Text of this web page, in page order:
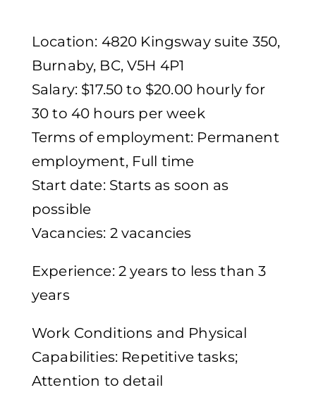
Location: 4820 Kingsway suite 350,
Burnaby, BC, V5H 4P1
Salary: $17.50 to $20.00 hourly for
30 to 40 hours per week
Terms of employment: Permanent
employment, Full time
Start date: Starts as soon as
possible
Vacancies: 2 vacancies
Experience: 2 years to less than 3
years
Work Conditions and Physical
Capabilities: Repetitive tasks;
Attention to detail